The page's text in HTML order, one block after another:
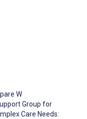
W
Group for
Care Needs: